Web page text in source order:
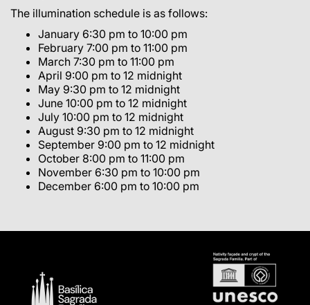
The illumination schedule is as follows:
January 6:30 pm to 10:00 pm
February 7:00 pm to 11:00 pm
March 7:30 pm to 11:00 pm
April 9:00 pm to 12 midnight
May 9:30 pm to 12 midnight
June 10:00 pm to 12 midnight
July 10:00 pm to 12 midnight
August 9:30 pm to 12 midnight
September 9:00 pm to 12 midnight
October 8:00 pm to 11:00 pm
November 6:30 pm to 10:00 pm
December 6:00 pm to 10:00 pm